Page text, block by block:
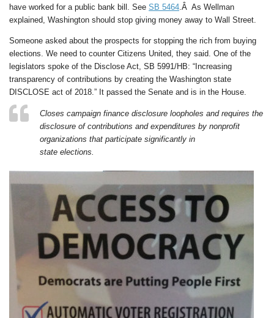
have worked for a public bank bill. See SB 5464.Â As Wellman
explained, Washington should stop giving money away to Wall Street.
Someone asked about the prospects for stopping the rich from buying
elections. We need to counter Citizens United, they said. One of the
legislators spoke of the Disclose Act, SB 5991/HB: “Increasing
transparency of contributions by creating the Washington state
DISCLOSE act of 2018.” It passed the Senate and is in the House.
Closes campaign finance disclosure loopholes and requires the
disclosure of contributions and expenditures by nonprofit
organizations that participate significantly in
state elections.